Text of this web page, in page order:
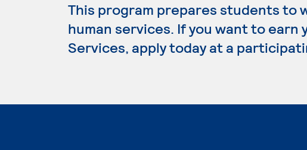
This program prepares students to
human services. If you want to earn
Services, apply today at a